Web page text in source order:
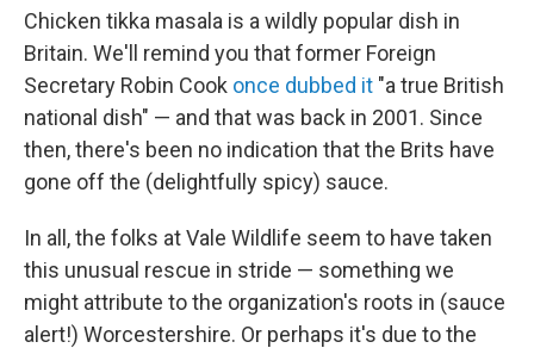
Chicken tikka masala is a wildly popular dish in
Britain. We'll remind you that former Foreign
Secretary Robin Cook once dubbed it "a true British
national dish" — and that was back in 2001. Since
then, there's been no indication that the Brits have
gone off the (delightfully spicy) sauce.
In all, the folks at Vale Wildlife seem to have taken
this unusual rescue in stride — something we
might attribute to the organization's roots in (sauce
alert!) Worcestershire. Or perhaps it's due to the